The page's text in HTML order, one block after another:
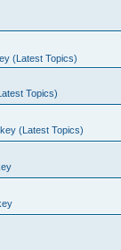
(Latest Topics)
Topics)
(Latest Topics)